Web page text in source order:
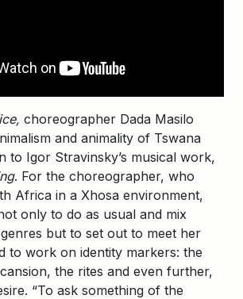
choreographer Dada Masilo
and animality of Tswana
to Igor Stravinsky’s musical work,
. For the choreographer, who
Africa in a Xhosa environment,
only to do as usual and mix
but to set out to meet her
to work on identity markers: the
the rites and even further,
“To ask something of the